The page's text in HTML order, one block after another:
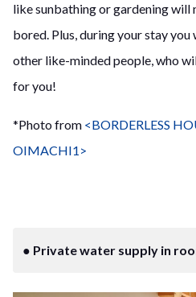
like sunbathing or gardening will
bored. Plus, during your stay
other like-minded people, who
for you!
*Photo from <BORDERLESS
OIMACHI1>
● Private water supply in